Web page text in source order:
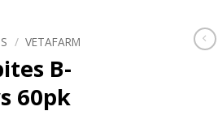
/ VETAFARM
B-
60pk